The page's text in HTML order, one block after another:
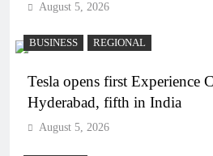
August 5, 2026
BUSINESS REGIONAL
Tesla opens first Experience
Hyderabad, fifth in India
August 5, 2026